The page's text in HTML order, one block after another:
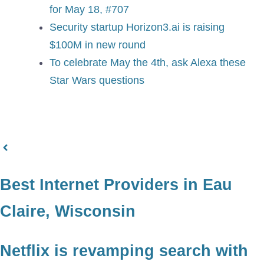
for May 18, #707
Security startup Horizon3.ai is raising
$100M in new round
To celebrate May the 4th, ask Alexa these
Star Wars questions
Best Internet Providers in Eau
Claire, Wisconsin
Netflix is revamping search with